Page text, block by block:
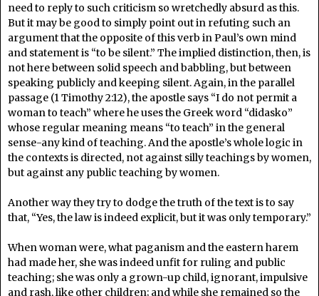
need to reply to such criticism so wretchedly absurd as this.
But it may be good to simply point out in refuting such an
argument that the opposite of this verb in Paul’s own mind
and statement is “to be silent.” The implied distinction, then, is
not here between solid speech and babbling, but between
speaking publicly and keeping silent. Again, in the parallel
passage (1 Timothy 2:12), the apostle says “I do not permit a
woman to teach” where he uses the Greek word “didasko”
whose regular meaning means “to teach” in the general
sense-any kind of teaching. And the apostle’s whole logic in
the contexts is directed, not against silly teachings by women,
but against any public teaching by women.
Another way they try to dodge the truth of the text is to say
that, “Yes, the law is indeed explicit, but it was only temporary.”
When woman were, what paganism and the eastern harem
had made her, she was indeed unfit for ruling and public
teaching; she was only a grown-up child, ignorant, impulsive
and rash, like other children; and while she remained so the